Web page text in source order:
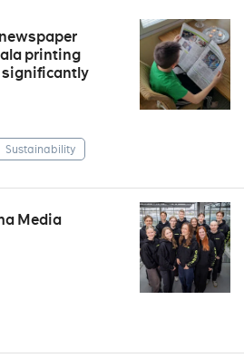
printing
significantly
Sustainability
Media